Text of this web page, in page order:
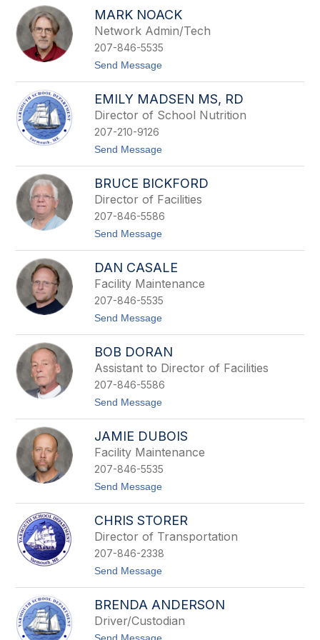
n
a
u
l
r
g
M
r
a
y
MARK NOACK
Network Admin/Tech
207-846-5535
Send Messaget
a
r
k
c
k
EMILY MADSEN MS, RD
Director of School Nutrition
207-210-9126
Send Messaget
m
i
y
d
s
e
n
M
,
BRUCE BICKFORD
Director of Facilities
207-846-5586
Send Messaget
u
c
e
c
k
f
o
r
DAN CASALE
Facility Maintenance
207-846-5535
Send Messaget
a
n
C
a
l
e
BOB DORAN
Assistant to Director of Facilities
207-846-5586
Send Messaget
o
b
D
o
n
JAMIE DUBOIS
Facility Maintenance
207-846-5535
Send Messaget
a
m
e
b
o
i
s
CHRIS STORER
Director of Transportation
207-846-2338
Send Messaget
h
i
BRENDA ANDERSON
Driver/Custodian
t